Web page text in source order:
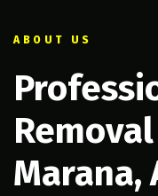
ABOUT US
Marana,